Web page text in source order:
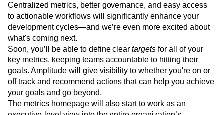
Centralized metrics, better governance, and easy access
to actionable workflows will significantly enhance your
development cycles—and we’re even more excited about
what's coming next.
Soon, you’ll be able to define clear targets for all of your
key metrics, keeping teams accountable to hitting their
goals. Amplitude will give visibility to whether you're on or
off track and recommend actions that can help you achieve
your goals and go beyond.
The metrics homepage will also start to work as an